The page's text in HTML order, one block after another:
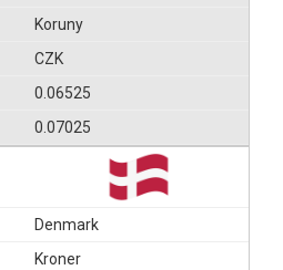
Koruny
CZK
0.06525
0.07025
Denmark
Kroner